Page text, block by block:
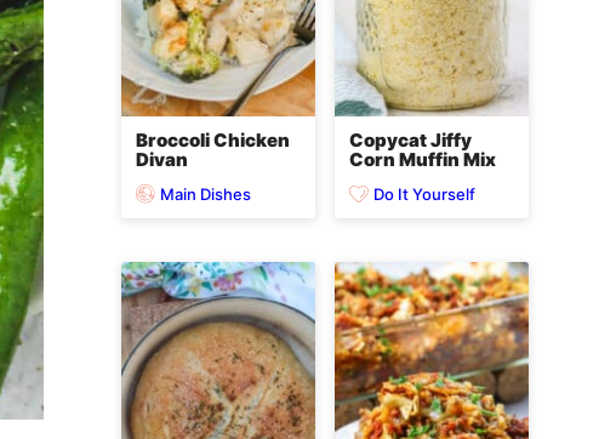
Broccoli Chicken
Divan
Main Dishes
Copycat Jiffy
Corn Muffin Mix
Do It Yourself